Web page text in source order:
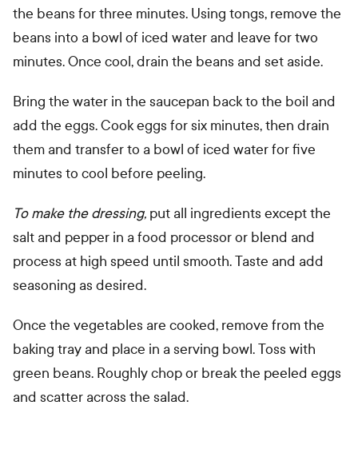
the beans for three minutes. Using tongs, remove the
beans into a bowl of iced water and leave for two
minutes. Once cool, drain the beans and set aside.
Bring the water in the saucepan back to the boil and
add the eggs. Cook eggs for six minutes, then drain
them and transfer to a bowl of iced water for five
minutes to cool before peeling.
To make the dressing, put all ingredients except the
salt and pepper in a food processor or blend and
process at high speed until smooth. Taste and add
seasoning as desired.
Once the vegetables are cooked, remove from the
baking tray and place in a serving bowl. Toss with
green beans. Roughly chop or break the peeled eggs
and scatter across the salad.